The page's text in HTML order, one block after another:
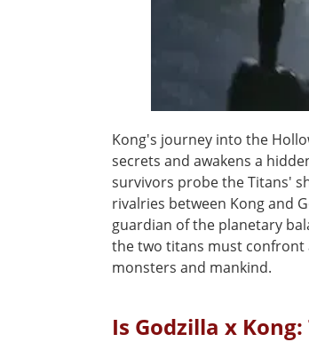
Kong's journey into the
secrets and awakens a
survivors probe the Titans'
rivalries between Kong and
guardian of the planetary
the two titans must
monsters and mankind.
Is Godzilla x